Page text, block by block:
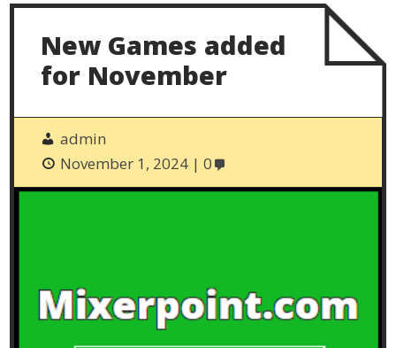
New Games added
for November
admin
November 1, 2024
0